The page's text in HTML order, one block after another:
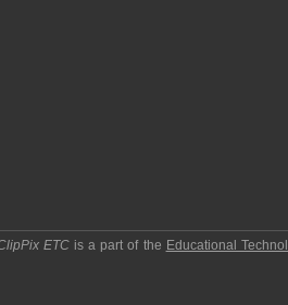
ETC is a part of the Educational